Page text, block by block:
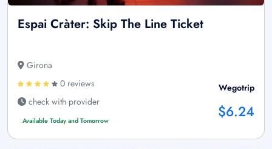
Espai Cràter: Skip The Line Ticket
Girona
0 reviews
check with provider
Available Today and Tomorrow
Wegotrip
$6.24